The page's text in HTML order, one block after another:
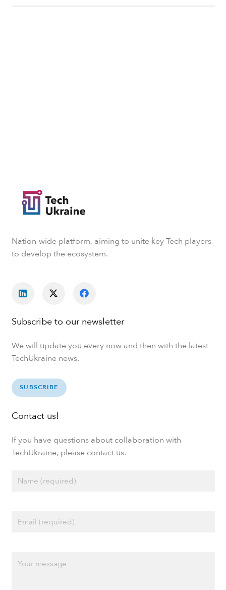
Nation-wide platform, aiming to unite key Tech players
to develop the ecosystem.
Subscribe to our newsletter
We will update you every now and then with the latest
TechUkraine news.
SUBSCRIBE
Contact us!
If you have questions about collaboration with
TechUkraine, please contact us.